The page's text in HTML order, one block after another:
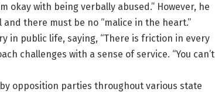
okay with being verbally abused.” However, he
there must be no “malice in the heart.”
in public life, saying, “There is friction in every
challenges with a sense of service. “You can’t
opposition parties throughout various state